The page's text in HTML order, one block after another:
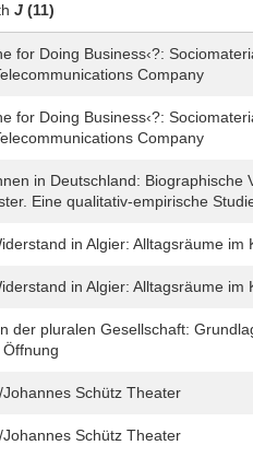
J (11)
for Doing Business‹?:
Company
for Doing Business‹?:
Company
in Deutschland: Biographische
Eine qualitativ-empirische
in Algier: Alltagsräume
in Algier: Alltagsräume
der pluralen Gesellschaft:
Schütz Theater
Schütz Theater